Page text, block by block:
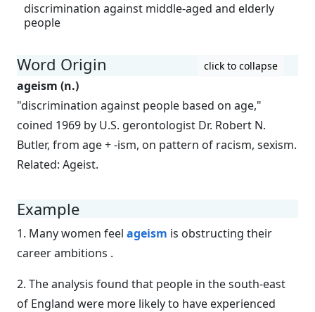
discrimination against middle-aged and elderly
people
Word Origin click to collapse
ageism (n.)
"discrimination against people based on age,"
coined 1969 by U.S. gerontologist Dr. Robert N.
Butler, from age + -ism, on pattern of racism, sexism.
Related: Ageist.
Example
1. Many women feel ageism is obstructing their
career ambitions .
2. The analysis found that people in the south-east
of England were more likely to have experienced